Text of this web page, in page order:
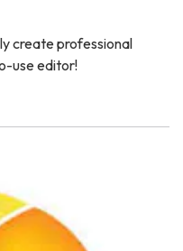
create professional
use editor!